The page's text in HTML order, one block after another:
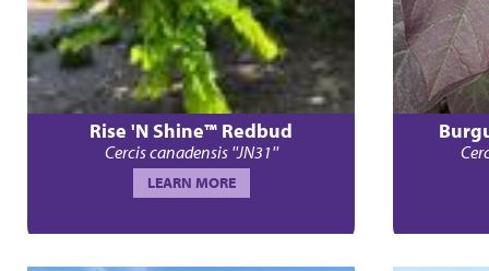
Rise 'N Shine™ Redbud
Cercis canadensis ''JN31''
LEARN MORE